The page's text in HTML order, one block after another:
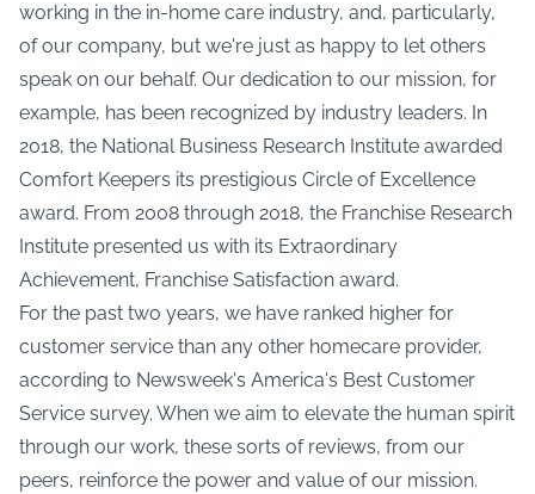
working in the in-home care industry, and, particularly,
of our company, but we're just as happy to let others
speak on our behalf. Our dedication to our mission, for
example, has been recognized by industry leaders. In
2018, the National Business Research Institute awarded
Comfort Keepers its prestigious Circle of Excellence
award. From 2008 through 2018, the Franchise Research
Institute presented us with its Extraordinary
Achievement, Franchise Satisfaction award.
For the past two years, we have ranked higher for
customer service than any other homecare provider,
according to Newsweek's America's Best Customer
Service survey. When we aim to elevate the human spirit
through our work, these sorts of reviews, from our
peers, reinforce the power and value of our mission.